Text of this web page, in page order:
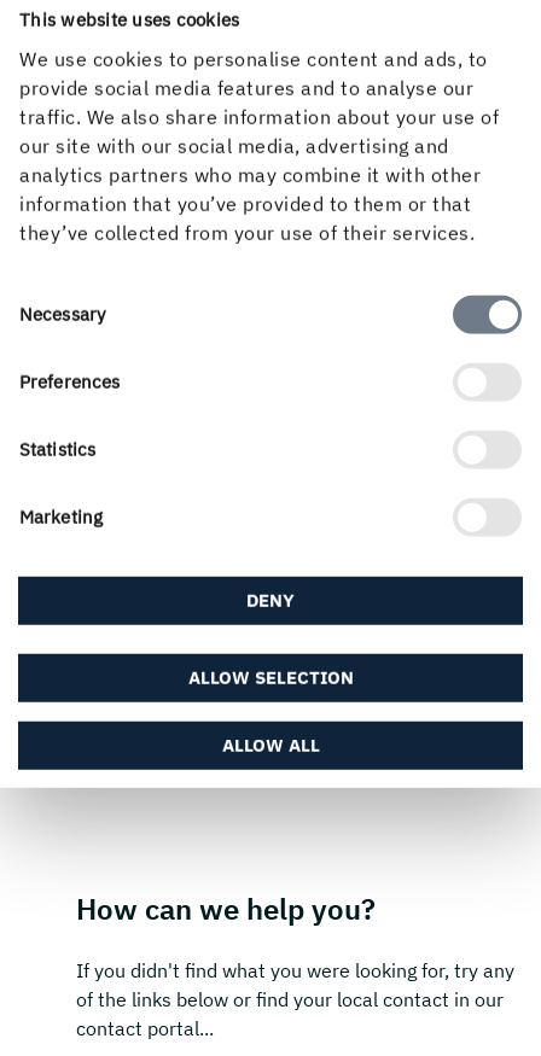
This website uses cookies
We use cookies to personalise content and ads, to
provide social media features and to analyse our
traffic. We also share information about your use of
our site with our social media, advertising and
analytics partners who may combine it with other
information that you’ve provided to them or that
they’ve collected from your use of their services.
Consent
Necessary
Preferences
Statistics
Marketing
ALLOW ALL
ALLOW SELECTION
DENY
FREE SUBSCRIPTION
Subscribe to Inspire Magazine
Magazine and make sure to always keep track of
the latest trends and news about paperboard,
SUBSCRIBE
How can we help you?
If you didn't find what you were looking for, try any
of the links below or find your local contact in our
contact portal...